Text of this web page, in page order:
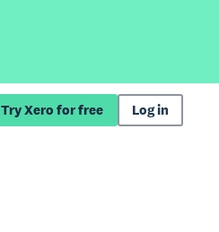
Try Xero for free Log in